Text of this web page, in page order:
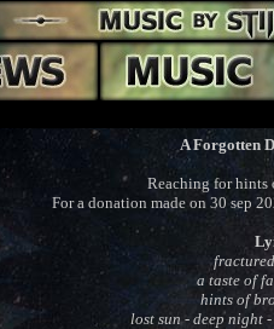
A Forgotten
Reaching for hints
For a donation made on 30 sep
a taste of
hints of
lost sun - deep night